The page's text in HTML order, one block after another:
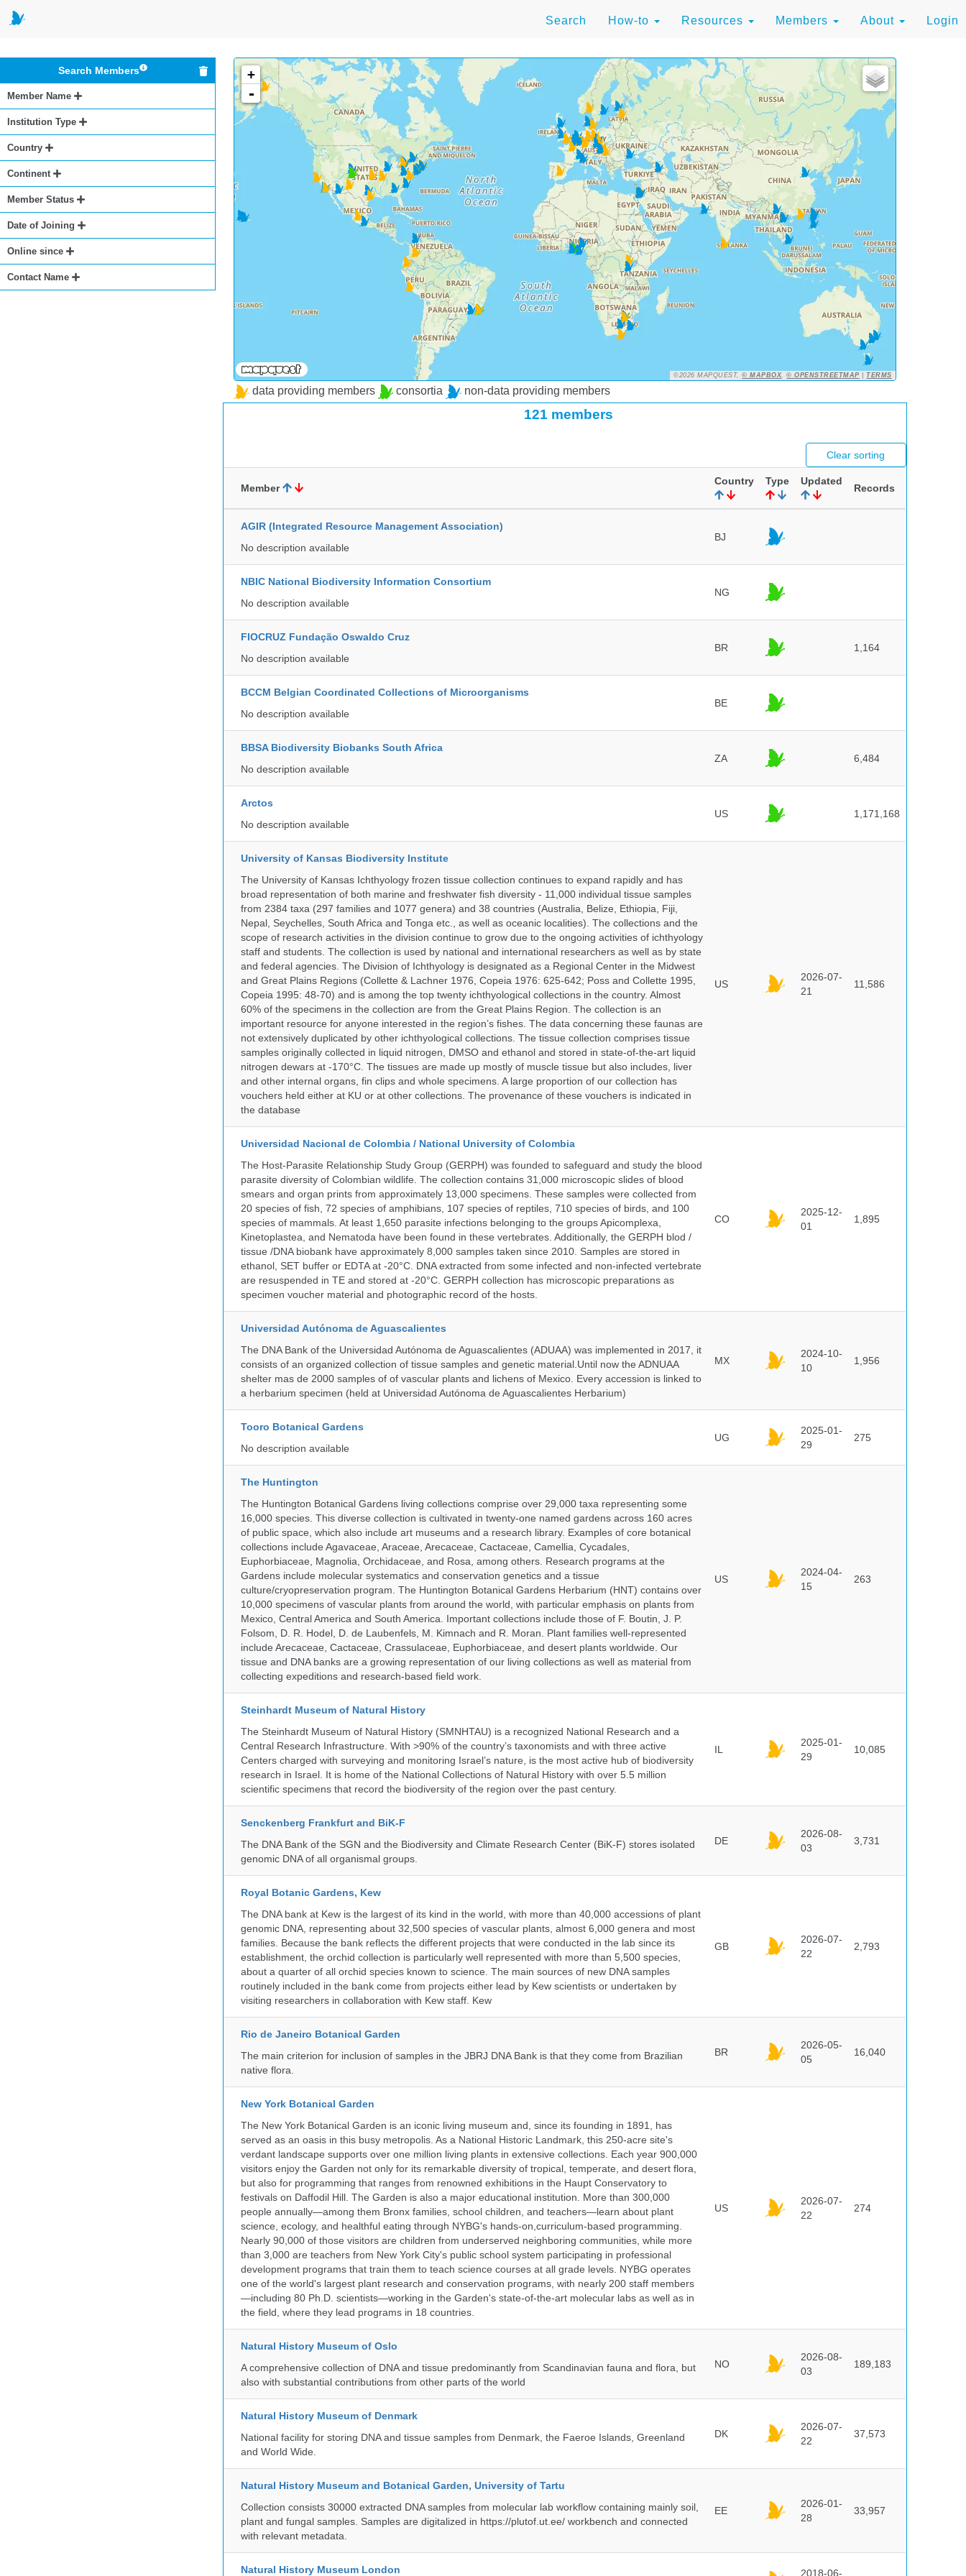
Search How-to Resources Members About Login
Search Members
Member Name
Institution Type
Country
Continent
Member Status
Date of Joining
Online since
Contact Name
+
-
©2026 MAPQUEST,© MAPBOX,© OPENSTREETMAP |TERMS
data providing members consortia non-data providing members
121 members
Clear sorting
Member
Country Type Updated
Records
AGIR (Integrated Resource Management Association)
No description available
BJ
NBIC National Biodiversity Information Consortium
No description available
NG
FIOCRUZ Fundação Oswaldo Cruz
No description available
BR 1,164
BCCM Belgian Coordinated Collections of Microorganisms
No description available
BE
BBSA Biodiversity Biobanks South Africa
No description available
ZA 6,484
Arctos
No description available
US 1,171,168
University of Kansas Biodiversity Institute
The University of Kansas Ichthyology frozen tissue collection continues to expand rapidly and has
broad representation of both marine and freshwater fish diversity - 11,000 individual tissue samples
from 2384 taxa (297 families and 1077 genera) and 38 countries (Australia, Belize, Ethiopia, Fiji,
Nepal, Seychelles, South Africa and Tonga etc., as well as oceanic localities). The collections and the
scope of research activities in the division continue to grow due to the ongoing activities of ichthyology
staff and students. The collection is used by national and international researchers as well as by state
and federal agencies. The Division of Ichthyology is designated as a Regional Center in the Midwest
and Great Plains Regions (Collette & Lachner 1976, Copeia 1976: 625-642; Poss and Collette 1995,
Copeia 1995: 48-70) and is among the top twenty ichthyological collections in the country. Almost
60% of the specimens in the collection are from the Great Plains Region. The collection is an
important resource for anyone interested in the region’s fishes. The data concerning these faunas are
not extensively duplicated by other ichthyological collections. The tissue collection comprises tissue
samples originally collected in liquid nitrogen, DMSO and ethanol and stored in state-of-the-art liquid
nitrogen dewars at -170°C. The tissues are made up mostly of muscle tissue but also includes, liver
and other internal organs, fin clips and whole specimens. A large proportion of our collection has
vouchers held either at KU or at other collections. The provenance of these vouchers is indicated in
the database
US
2026-07-
21
11,586
Universidad Nacional de Colombia / National University of Colombia
The Host-Parasite Relationship Study Group (GERPH) was founded to safeguard and study the blood
parasite diversity of Colombian wildlife. The collection contains 31,000 microscopic slides of blood
smears and organ prints from approximately 13,000 specimens. These samples were collected from
20 species of fish, 72 species of amphibians, 107 species of reptiles, 710 species of birds, and 100
species of mammals. At least 1,650 parasite infections belonging to the groups Apicomplexa,
Kinetoplastea, and Nematoda have been found in these vertebrates. Additionally, the GERPH blod /
tissue /DNA biobank have approximately 8,000 samples taken since 2010. Samples are stored in
ethanol, SET buffer or EDTA at -20°C. DNA extracted from some infected and non-infected vertebrate
are resuspended in TE and stored at -20°C. GERPH collection has microscopic preparations as
specimen voucher material and photographic record of the hosts.
CO
2025-12-
01
1,895
Universidad Autónoma de Aguascalientes
The DNA Bank of the Universidad Autónoma de Aguascalientes (ADUAA) was implemented in 2017, it
consists of an organized collection of tissue samples and genetic material.Until now the ADNUAA
shelter mas de 2000 samples of of vascular plants and lichens of Mexico. Every accession is linked to
a herbarium specimen (held at Universidad Autónoma de Aguascalientes Herbarium)
MX
2024-10-
10
1,956
Tooro Botanical Gardens
No description available
UG
2025-01-
29
275
The Huntington
The Huntington Botanical Gardens living collections comprise over 29,000 taxa representing some
16,000 species. This diverse collection is cultivated in twenty-one named gardens across 160 acres
of public space, which also include art museums and a research library. Examples of core botanical
collections include Agavaceae, Araceae, Arecaceae, Cactaceae, Camellia, Cycadales,
Euphorbiaceae, Magnolia, Orchidaceae, and Rosa, among others. Research programs at the
Gardens include molecular systematics and conservation genetics and a tissue
culture/cryopreservation program. The Huntington Botanical Gardens Herbarium (HNT) contains over
10,000 specimens of vascular plants from around the world, with particular emphasis on plants from
Mexico, Central America and South America. Important collections include those of F. Boutin, J. P.
Folsom, D. R. Hodel, D. de Laubenfels, M. Kimnach and R. Moran. Plant families well-represented
include Arecaceae, Cactaceae, Crassulaceae, Euphorbiaceae, and desert plants worldwide. Our
tissue and DNA banks are a growing representation of our living collections as well as material from
collecting expeditions and research-based field work.
US
2024-04-
15
263
Steinhardt Museum of Natural History
The Steinhardt Museum of Natural History (SMNHTAU) is a recognized National Research and a
Central Research Infrastructure. With >90% of the country’s taxonomists and with three active
Centers charged with surveying and monitoring Israel’s nature, is the most active hub of biodiversity
research in Israel. It is home of the National Collections of Natural History with over 5.5 million
scientific specimens that record the biodiversity of the region over the past century.
IL
2025-01-
29
10,085
Senckenberg Frankfurt and BiK-F
The DNA Bank of the SGN and the Biodiversity and Climate Research Center (BiK-F) stores isolated
genomic DNA of all organismal groups.
DE
2026-08-
03
3,731
Royal Botanic Gardens, Kew
The DNA bank at Kew is the largest of its kind in the world, with more than 40,000 accessions of plant
genomic DNA, representing about 32,500 species of vascular plants, almost 6,000 genera and most
families. Because the bank reflects the different projects that were conducted in the lab since its
establishment, the orchid collection is particularly well represented with more than 5,500 species,
about a quarter of all orchid species known to science. The main sources of new DNA samples
routinely included in the bank come from projects either lead by Kew scientists or undertaken by
visiting researchers in collaboration with Kew staff. Kew
GB
2026-07-
22
2,793
Rio de Janeiro Botanical Garden
The main criterion for inclusion of samples in the JBRJ DNA Bank is that they come from Brazilian
native flora.
BR
2026-05-
05
16,040
New York Botanical Garden
The New York Botanical Garden is an iconic living museum and, since its founding in 1891, has
served as an oasis in this busy metropolis. As a National Historic Landmark, this 250-acre site's
verdant landscape supports over one million living plants in extensive collections. Each year 900,000
visitors enjoy the Garden not only for its remarkable diversity of tropical, temperate, and desert flora,
but also for programming that ranges from renowned exhibitions in the Haupt Conservatory to
festivals on Daffodil Hill. The Garden is also a major educational institution. More than 300,000
people annually—among them Bronx families, school children, and teachers—learn about plant
science, ecology, and healthful eating through NYBG's hands-on,curriculum-based programming.
Nearly 90,000 of those visitors are children from underserved neighboring communities, while more
than 3,000 are teachers from New York City's public school system participating in professional
development programs that train them to teach science courses at all grade levels. NYBG operates
one of the world's largest plant research and conservation programs, with nearly 200 staff members
—including 80 Ph.D. scientists—working in the Garden's state-of-the-art molecular labs as well as in
the field, where they lead programs in 18 countries.
US
2026-07-
22
274
Natural History Museum of Oslo
A comprehensive collection of DNA and tissue predominantly from Scandinavian fauna and flora, but
also with substantial contributions from other parts of the world
NO
2026-08-
03
189,183
Natural History Museum of Denmark
National facility for storing DNA and tissue samples from Denmark, the Faeroe Islands, Greenland
and World Wide.
DK
2026-07-
22
37,573
Natural History Museum and Botanical Garden, University of Tartu
Collection consists 30000 extracted DNA samples from molecular lab workflow containing mainly soil,
plant and fungal samples. Samples are digitalized in https://plutof.ut.ee/ workbench and connected
with relevant metadata.
EE
2026-01-
28
33,957
Natural History Museum London
2018-06-